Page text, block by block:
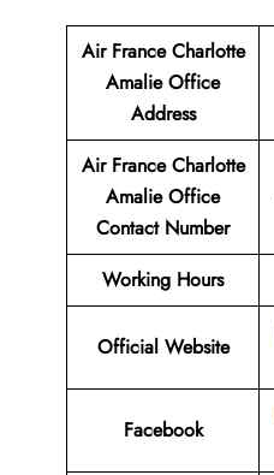
Air France Charlotte
Amalie Office
Address
Air France Charlotte
Amalie Office
Contact Number
Working Hours
Official Website
Facebook